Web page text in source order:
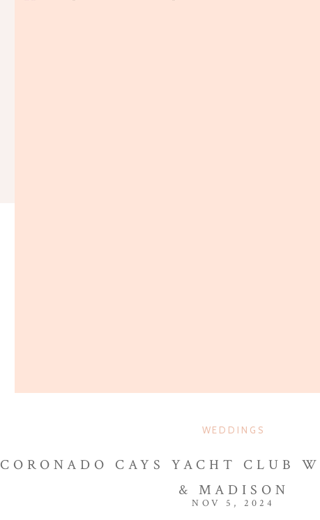
WEDDINGS
CORONADO CAYS YACHT CLUB
& MADISON
NOV 5, 2024